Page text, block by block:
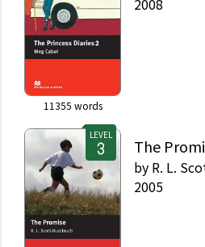
11355 words
LEVEL
The
by R. L.
2005